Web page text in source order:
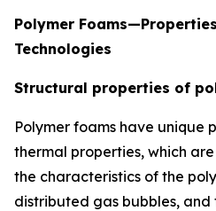
Polymer
Technologies
Structural properties of
Polymer foams have unique
thermal properties, which
the characteristics of the
distributed gas bubbles, and